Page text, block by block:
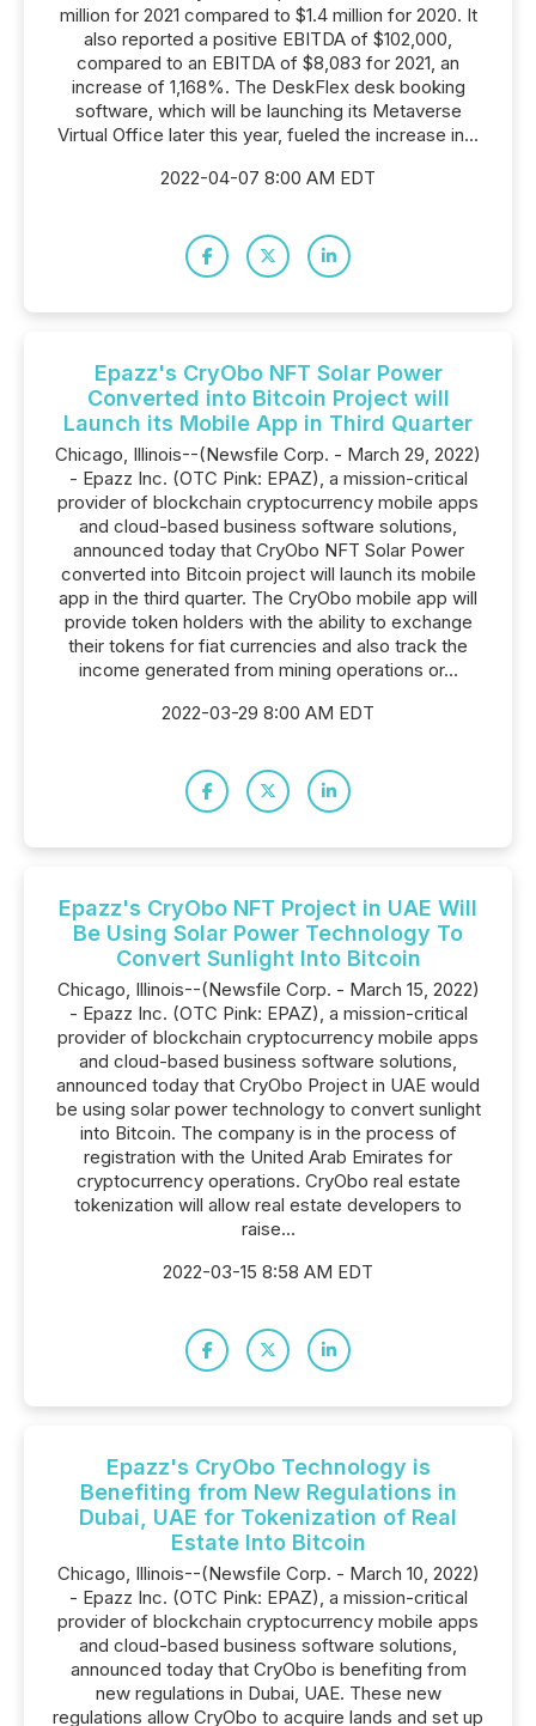
million for 2021 compared to $1.4 million for 2020. It
also reported a positive EBITDA of $102,000,
compared to an EBITDA of $8,083 for 2021, an
increase of 1,168%. The DeskFlex desk booking
software, which will be launching its Metaverse
Virtual Office later this year, fueled the increase in...
2022-04-07 8:00 AM EDT
Epazz's CryObo NFT Solar Power
Converted into Bitcoin Project will
Launch its Mobile App in Third Quarter
Chicago, Illinois--(Newsfile Corp. - March 29, 2022)
- Epazz Inc. (OTC Pink: EPAZ), a mission-critical
provider of blockchain cryptocurrency mobile apps
and cloud-based business software solutions,
announced today that CryObo NFT Solar Power
converted into Bitcoin project will launch its mobile
app in the third quarter. The CryObo mobile app will
provide token holders with the ability to exchange
their tokens for fiat currencies and also track the
income generated from mining operations or...
2022-03-29 8:00 AM EDT
Epazz's CryObo NFT Project in UAE Will
Be Using Solar Power Technology To
Convert Sunlight Into Bitcoin
Chicago, Illinois--(Newsfile Corp. - March 15, 2022)
- Epazz Inc. (OTC Pink: EPAZ), a mission-critical
provider of blockchain cryptocurrency mobile apps
and cloud-based business software solutions,
announced today that CryObo Project in UAE would
be using solar power technology to convert sunlight
into Bitcoin. The company is in the process of
registration with the United Arab Emirates for
cryptocurrency operations. CryObo real estate
tokenization will allow real estate developers to
raise...
2022-03-15 8:58 AM EDT
Epazz's CryObo Technology is
Benefiting from New Regulations in
Dubai, UAE for Tokenization of Real
Estate Into Bitcoin
Chicago, Illinois--(Newsfile Corp. - March 10, 2022)
- Epazz Inc. (OTC Pink: EPAZ), a mission-critical
provider of blockchain cryptocurrency mobile apps
and cloud-based business software solutions,
announced today that CryObo is benefiting from
new regulations in Dubai, UAE. These new
regulations allow CryObo to acquire lands and set up